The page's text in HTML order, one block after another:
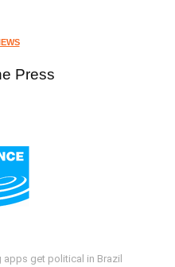
Press
get political in Brazil